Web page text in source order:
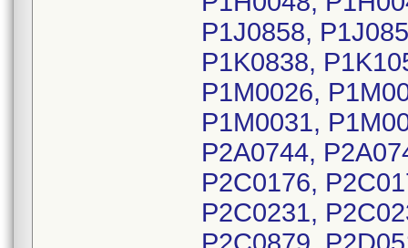
P1J0858,
P1K0838,
P1M0026,
P1M0031,
P2A0744,
P2C0176,
P2C0231,